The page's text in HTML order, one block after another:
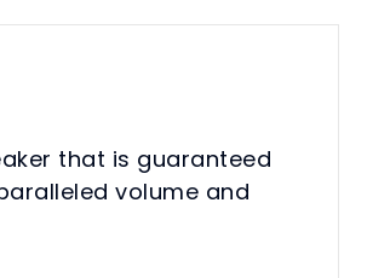
that is guaranteed
volume and